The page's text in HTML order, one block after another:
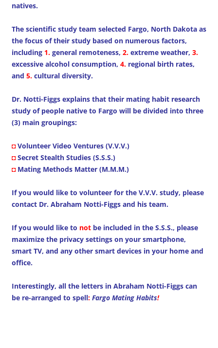
natives.
The scientific study team selected Fargo, North Dakota as
the focus of their study based on numerous factors,
including 1. general remoteness, 2. extreme weather, 3.
excessive alcohol consumption, 4. regional birth rates,
and 5. cultural diversity.
Dr. Notti-Figgs explains that their mating habit research
study of people native to Fargo will be divided into three
(3) main groupings:
◘Volunteer Video Ventures (V.V.V.)
◘Secret Stealth Studies (S.S.S.)
◘Mating Methods Matter (M.M.M.)
If you would like to volunteer for the V.V.V. study, please
contact Dr. Abraham Notti-Figgs and his team.
If you would like to not be included in the S.S.S., please
maximize the privacy settings on your smartphone,
smart TV, and any other smart devices in your home and
office.
Interestingly, all the letters in Abraham Notti-Figgs can
be re-arranged to spell: Fargo Mating Habits!